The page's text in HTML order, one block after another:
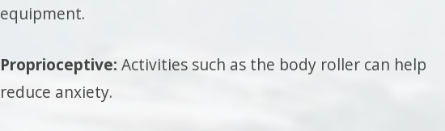
equipment.
Proprioceptive: Activities such as the body roller can help
reduce anxiety.